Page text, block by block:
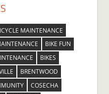
MAINTENANCE
BIKE FUN
BIKES
BRENTWOOD
COSECHA